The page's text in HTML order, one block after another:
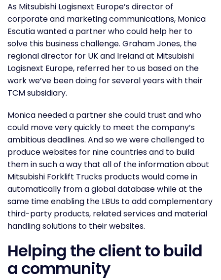
As Mitsubishi Logisnext Europe’s director of
corporate and marketing communications, Monica
Escutia wanted a partner who could help her to
solve this business challenge. Graham Jones, the
regional director for UK and Ireland at Mitsubishi
Logisnext Europe, referred her to us based on the
work we’ve been doing for several years with their
TCM subsidiary.
Monica needed a partner she could trust and who
could move very quickly to meet the company’s
ambitious deadlines. And so we were challenged to
produce websites for nine countries and to build
them in such a way that all of the information about
Mitsubishi Forklift Trucks products would come in
automatically from a global database while at the
same time enabling the LBUs to add complementary
third-party products, related services and material
handling solutions to their websites.
Helping the client to build
a community